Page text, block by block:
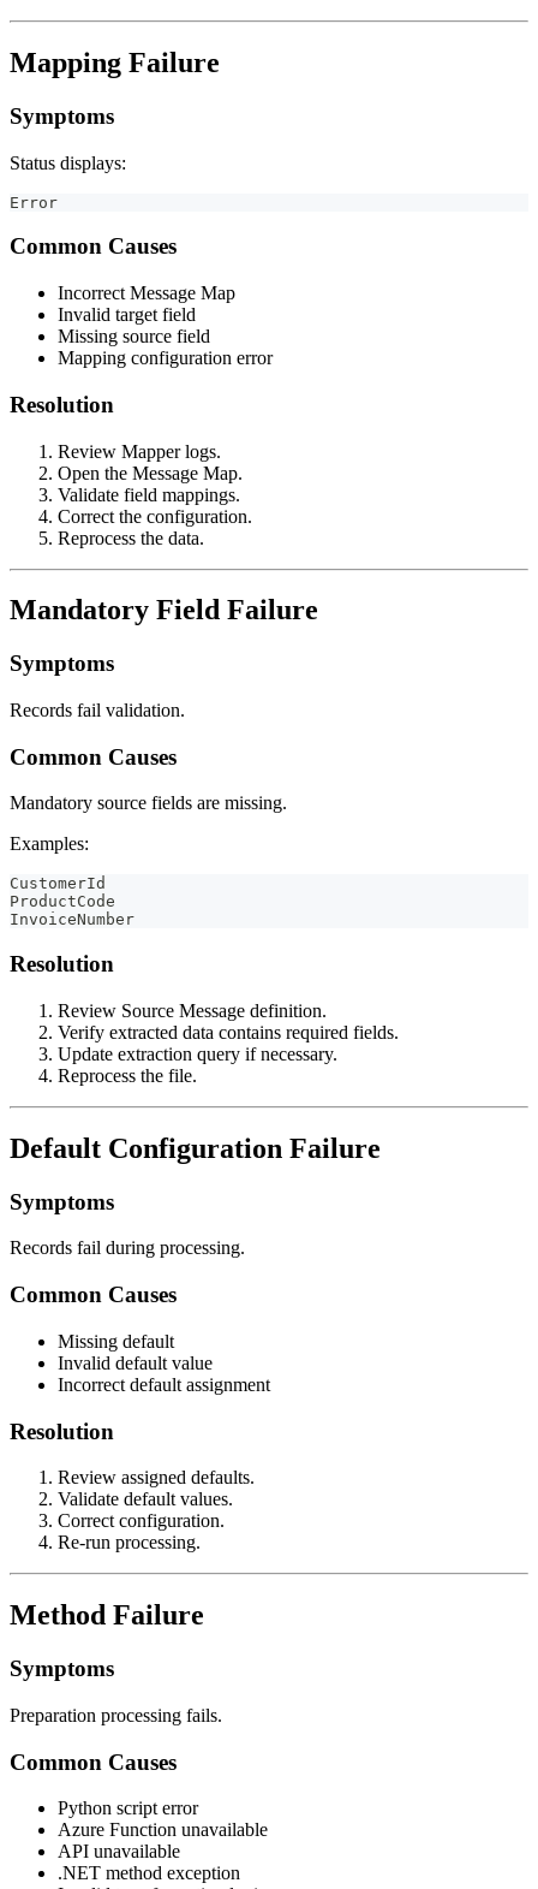
Mapping Failure
Symptoms
Status displays:
Error
Common Causes
Incorrect Message Map
Invalid target field
Missing source field
Mapping configuration error
Resolution
Review Mapper logs.
Open the Message Map.
Validate field mappings.
Correct the configuration.
Reprocess the data.
Mandatory Field Failure
Symptoms
Records fail validation.
Common Causes
Mandatory source fields are missing.
Examples:
CustomerId
ProductCode
InvoiceNumber
Resolution
Review Source Message definition.
Verify extracted data contains required fields.
Update extraction query if necessary.
Reprocess the file.
Default Configuration Failure
Symptoms
Records fail during processing.
Common Causes
Missing default
Invalid default value
Incorrect default assignment
Resolution
Review assigned defaults.
Validate default values.
Correct configuration.
Re-run processing.
Method Failure
Symptoms
Preparation processing fails.
Common Causes
Python script error
Azure Function unavailable
API unavailable
.NET method exception